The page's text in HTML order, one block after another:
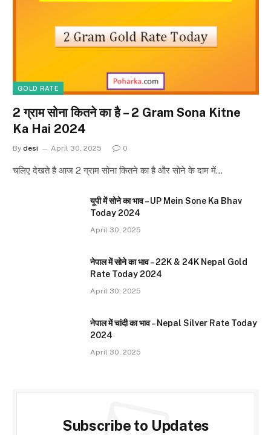
GOLD RATE
2 ग्राम सोना कितने का है – 2 Gram Sona Kitne
Ka Hai 2024
By desi April 30, 2025 0
चलिए देखते है आज 2 ग्राम सोना कितने का है और सोने के दाम में…
यूपी में सोने का भाव – UP Mein Sone Ka Bhav
Today 2024
April 30, 2025
नेपाल में सोने का भाव – 22K & 24K Nepal Gold
Rate Today 2024
April 30, 2025
नेपाल में चांदी का भाव – Nepal Silver Rate Today
2024
April 30, 2025
Subscribe to Updates